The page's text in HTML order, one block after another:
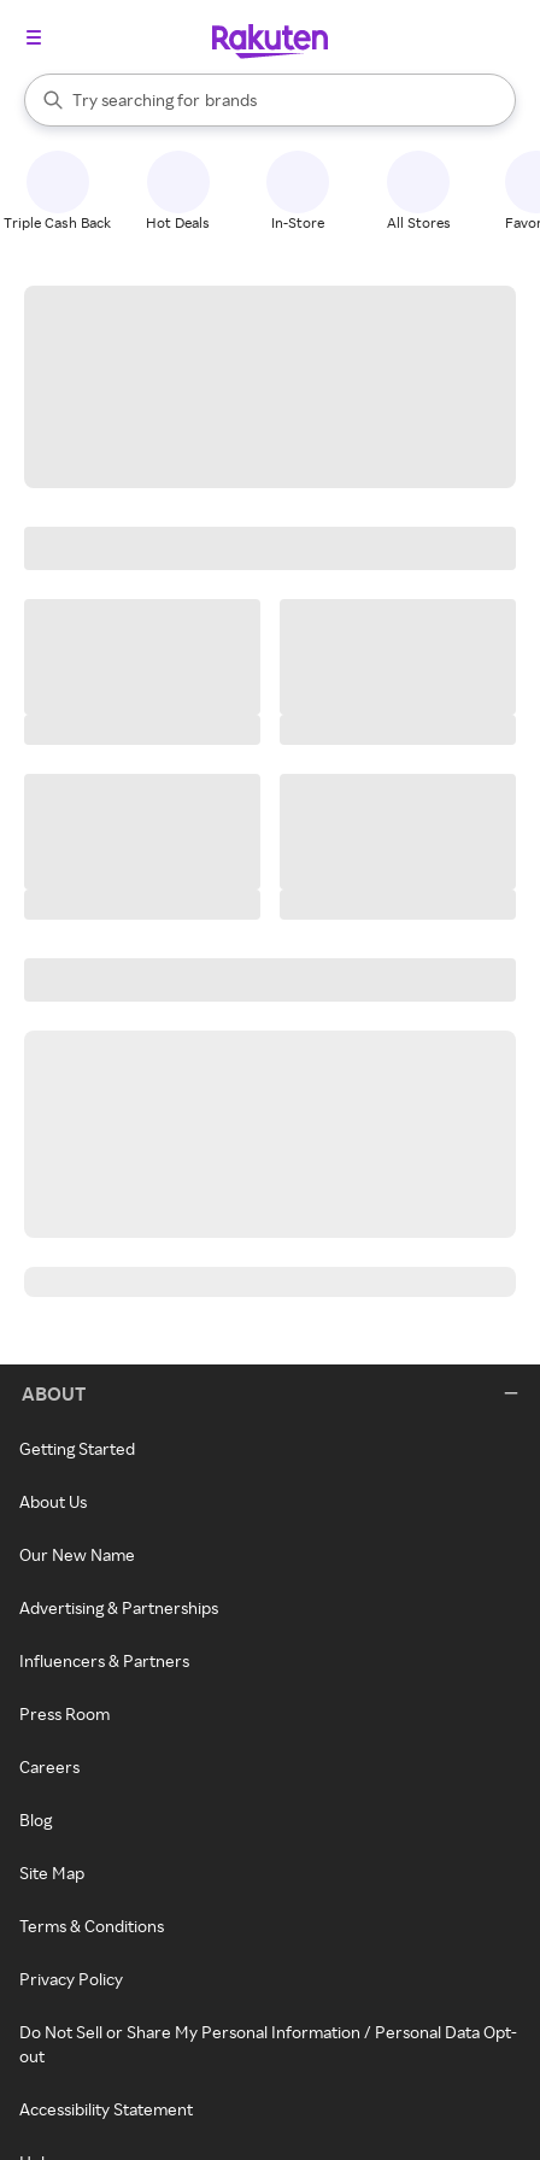
Search Rakuten
Try searching for
stores
brands
groceries
When autocomplete results are available, use the up and down
Triple Cash Back Hot Deals In-Store All Stores
ABOUT
Getting Started
About Us
Our New Name
Advertising & Partnerships
Influencers & Partners
Press Room
Careers
Blog
Site Map
Terms & Conditions
Privacy Policy
Do Not Sell or Share My Personal Information / Personal Data Opt-
out
Accessibility Statement